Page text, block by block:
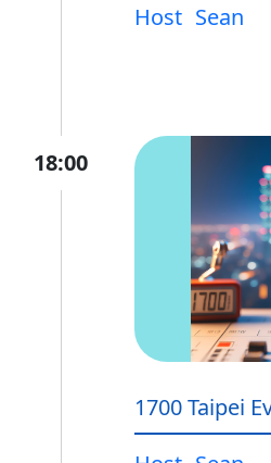
Host Sean
18:00
1700 Taipei